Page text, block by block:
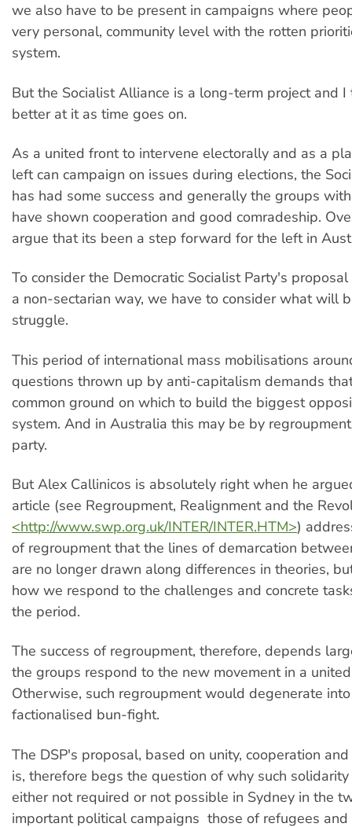
we also have to be present in campaigns where
very personal, community level with the rotten
system.
But the Socialist Alliance is a long-term project and
better at it as time goes on.
As a united front to intervene electorally and as a
left can campaign on issues during elections, the
has had some success and generally the groups
have shown cooperation and good comradeship.
argue that its been a step forward for the left in
To consider the Democratic Socialist Party's
a non-sectarian way, we have to consider what will
struggle.
This period of international mass mobilisations
questions thrown up by anti-capitalism demands
common ground on which to build the biggest
system. And in Australia this may be by
party.
But Alex Callinicos is absolutely right when he
article (see Regroupment, Realignment and the
<http://www.swp.org.uk/INTER/INTER.HTM>)
of regroupment that the lines of demarcation
are no longer drawn along differences in theories,
how we respond to the challenges and concrete
the period.
The success of regroupment, therefore, depends
the groups respond to the new movement in a
Otherwise, such regroupment would degenerate
factionalised bun-fight.
The DSP's proposal, based on unity, cooperation
is, therefore begs the question of why such
either not required or not possible in Sydney in the
important political campaigns  those of refugees